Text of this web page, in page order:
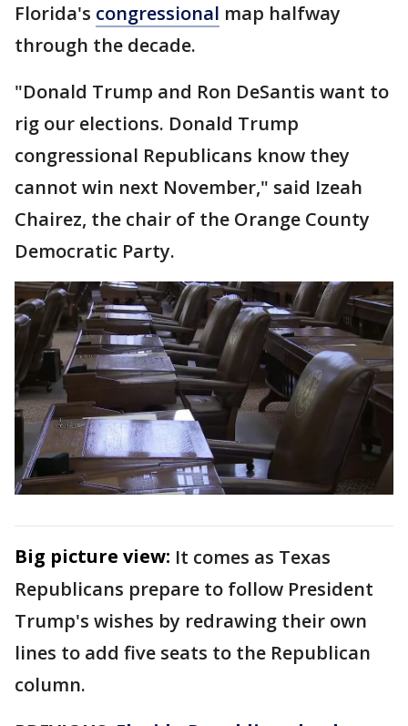
Florida's congressional map halfway
through the decade.
"Donald Trump and Ron DeSantis want to
rig our elections. Donald Trump
congressional Republicans know they
cannot win next November," said Izeah
Chairez, the chair of the Orange County
Democratic Party.
Big picture view: It comes as Texas
Republicans prepare to follow President
Trump's wishes by redrawing their own
lines to add five seats to the Republican
column.